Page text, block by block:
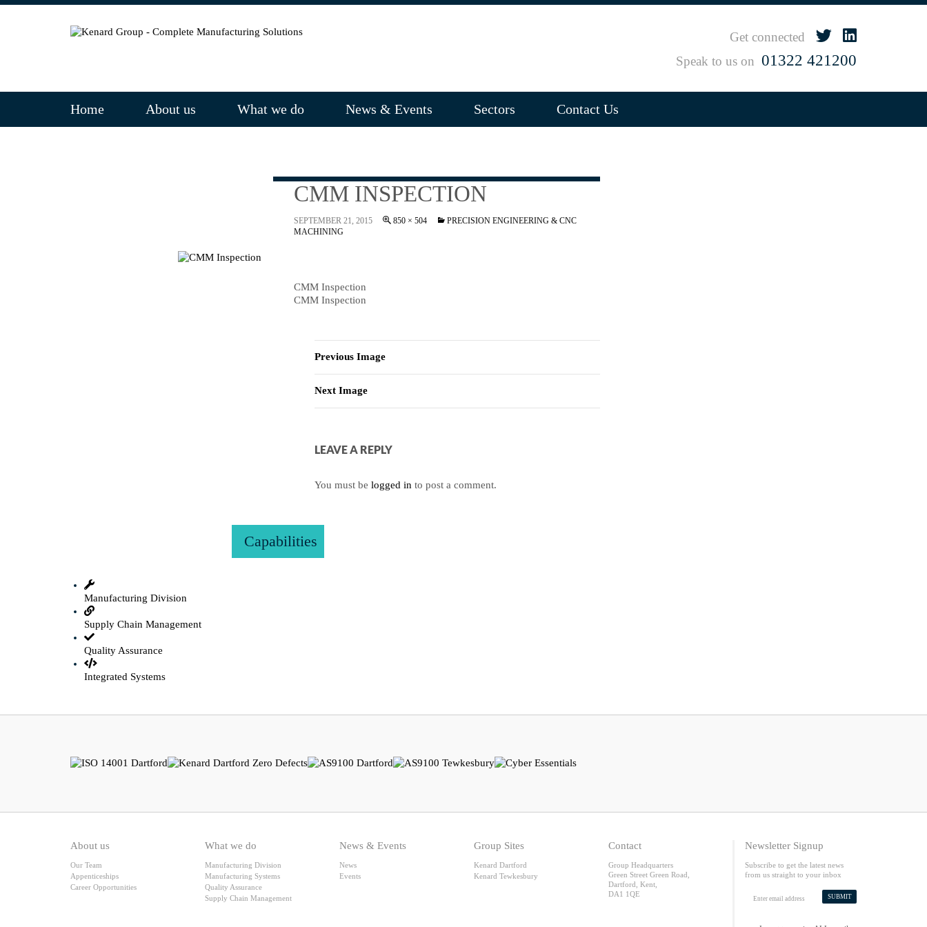
Get connected
Speak to us on 01322 421200
Home About us What we do News & Events Sectors Contact Us
CMM INSPECTION
SEPTEMBER 21, 2015 850 × 504
PRECISION ENGINEERING & CNC
MACHINING
CMM Inspection
CMM Inspection
Previous Image
Next Image
LEAVE A REPLY
You must be logged in to post a comment.
Capabilities
Manufacturing Division
Supply Chain Management
Quality Assurance
Integrated Systems
About us
Our Team
Appenticeships
Career Opportunities
What we do
Manufacturing Division
Manufacturing Systems
Quality Assurance
Supply Chain Management
News & Events
News
Events
Group Sites
Kenard Dartford
Kenard Tewkesbury
Contact
Group Headquarters
Green Street Green Road,
Dartford, Kent,
DA1 1QE
Newsletter Signup
Subscribe to get the latest news
from us straight to your inbox
SUBMIT